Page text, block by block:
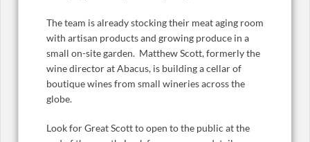
The team is already stocking their meat aging room
with artisan products and growing produce in a
small on-site garden. Matthew Scott, formerly the
wine director at Abacus, is building a cellar of
boutique wines from small wineries across the
globe.
Look for Great Scott to open to the public at the